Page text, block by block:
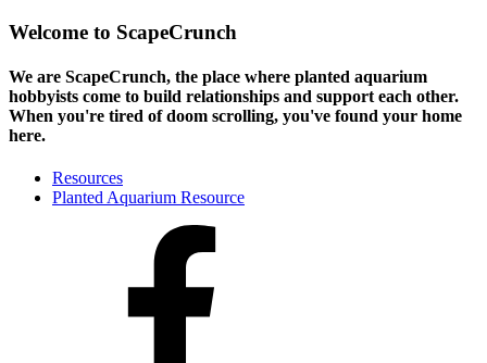
Welcome to ScapeCrunch
We are ScapeCrunch, the place where planted aquarium
hobbyists come to build relationships and support each other.
When you're tired of doom scrolling, you've found your home
here.
Resources
Planted Aquarium Resource